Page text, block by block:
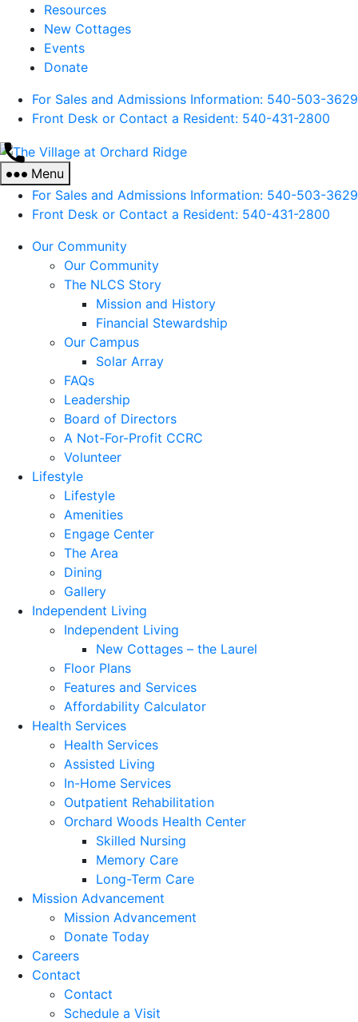
Resources
New Cottages
Events
Donate
For Sales and Admissions Information: 540-503-3629
Front Desk or Contact a Resident: 540-431-2800
The
at
Orchard
Menu
For Sales and Admissions Information: 540-503-3629
Front Desk or Contact a Resident: 540-431-2800
Our Community
Our Community
The NLCS Story
Mission and History
Financial Stewardship
Our Campus
Solar Array
FAQs
Leadership
Board of Directors
A Not-For-Profit CCRC
Volunteer
Lifestyle
Lifestyle
Amenities
Engage Center
The Area
Dining
Gallery
Independent Living
Independent Living
New Cottages – the Laurel
Floor Plans
Features and Services
Affordability Calculator
Health Services
Health Services
Assisted Living
In-Home Services
Outpatient Rehabilitation
Orchard Woods Health Center
Skilled Nursing
Memory Care
Long-Term Care
Mission Advancement
Mission Advancement
Donate Today
Careers
Contact
Contact
Schedule a Visit